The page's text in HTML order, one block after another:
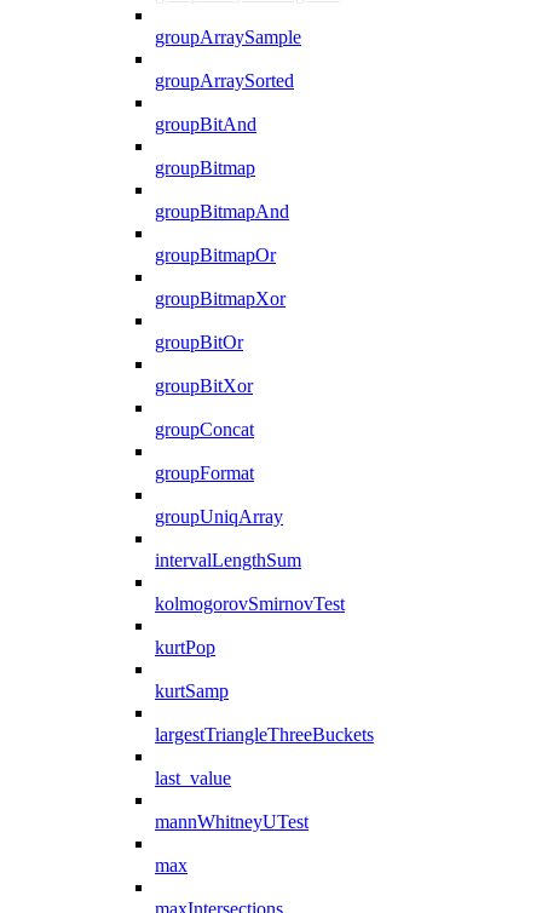
groupArraySample
groupArraySorted
groupBitAnd
groupBitmap
groupBitmapAnd
groupBitmapOr
groupBitmapXor
groupBitOr
groupBitXor
groupConcat
groupFormat
groupUniqArray
intervalLengthSum
kolmogorovSmirnovTest
kurtPop
kurtSamp
largestTriangleThreeBuckets
last_value
mannWhitneyUTest
max
maxIntersections